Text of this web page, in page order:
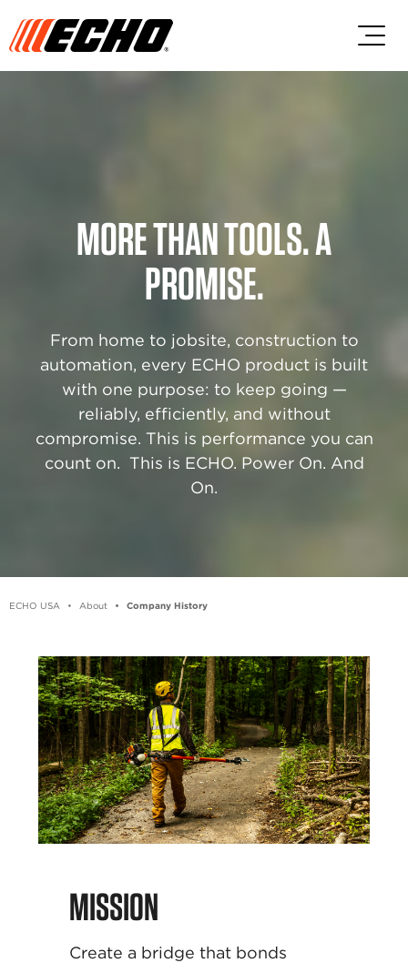
MORE THAN TOOLS. A
PROMISE.
From home to jobsite, construction to
automation, every ECHO product is built
with one purpose: to keep going —​
reliably, efficiently, and without
compromise. This is performance you can
count on. ​ This is ECHO. Power On. And
On.
ECHO USA About Company History
MISSION
Create a bridge that bonds